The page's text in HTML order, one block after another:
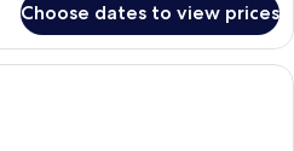
Choose dates to view prices
A modern hotel room with a glass